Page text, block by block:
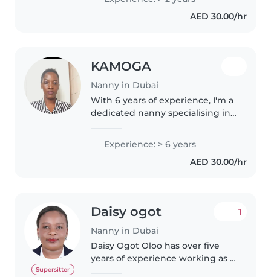
with special needs, including
autism and physical limitations...
AED 30.00/hr
KAMOGA
Nanny in Dubai
With 6 years of experience, I'm a
dedicated nanny specialising in
understand the importance of a
nurturing and engaging
environment. I love drawing,..
Experience: > 6 years
AED 30.00/hr
Supersitter
Daisy ogot
Nanny in Dubai
1
Daisy Ogot Oloo has over five
years of experience working as a